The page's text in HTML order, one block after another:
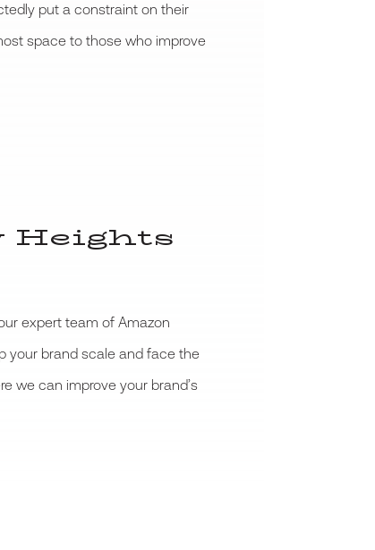
put a constraint on their
space to those who improve
Heights
expert team of Amazon
your brand scale and face the
we can improve your brand’s